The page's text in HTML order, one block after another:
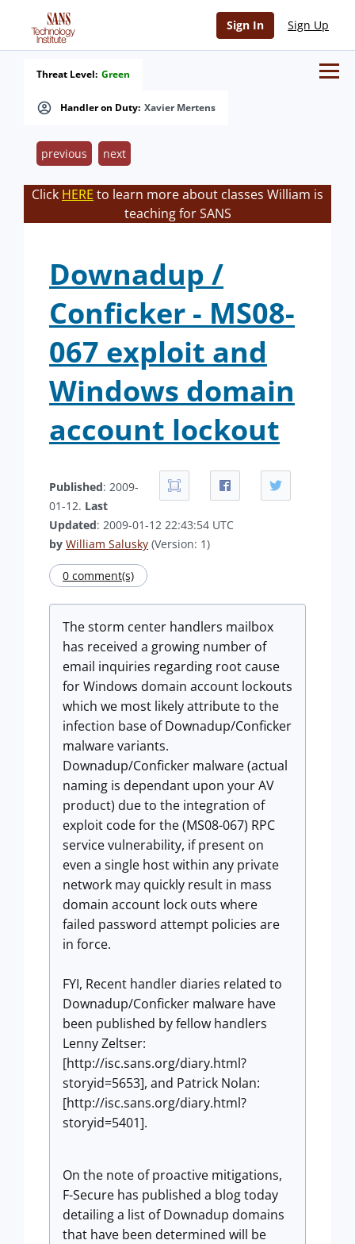
Sign In Sign Up
Handler on Duty: Xavier Mertens
Threat Level: Green
previous next
Click HERE to learn more about classes William is
teaching for SANS
Downadup /
Conficker - MS08-
067 exploit and
Windows domain
account lockout
Published: 2009-
01-12. Last
Updated: 2009-01-12 22:43:54 UTC
by William Salusky (Version: 1)
0 comment(s)
The storm center handlers mailbox
has received a growing number of
email inquiries regarding root cause
for Windows domain account lockouts
which we most likely attribute to the
infection base of Downadup/Conficker
malware variants.
Downadup/Conficker malware (actual
naming is dependant upon your AV
product) due to the integration of
exploit code for the (MS08-067) RPC
service vulnerability, if present on
even a single host within any private
network may quickly result in mass
domain account lock outs where
failed password attempt policies are
in force.
FYI, Recent handler diaries related to
Downadup/Conficker malware have
been published by fellow handlers
Lenny Zeltser:
[http://isc.sans.org/diary.html?
storyid=5653], and Patrick Nolan:
[http://isc.sans.org/diary.html?
storyid=5401].
On the note of proactive mitigations,
F-Secure has published a blog today
detailing a list of Downadup domains
that have been determined will be